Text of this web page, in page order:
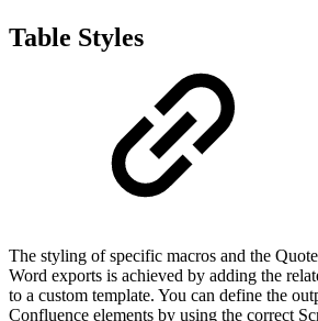
Table Styles
The styling of specific macros and the
Word exports is achieved by adding the
to a custom template. You can define the
Confluence elements by using the correct